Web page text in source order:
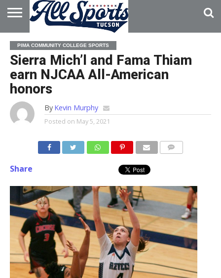
HOME
ABOUT
ADVERTISE
WITH US
PIMA COMMUNITY COLLEGE SPORTS
Sierra Mich’l and Fama Thiam
earn NJCAA All-American
honors
By Kevin Murphy
Posted on May 5, 2021
Share